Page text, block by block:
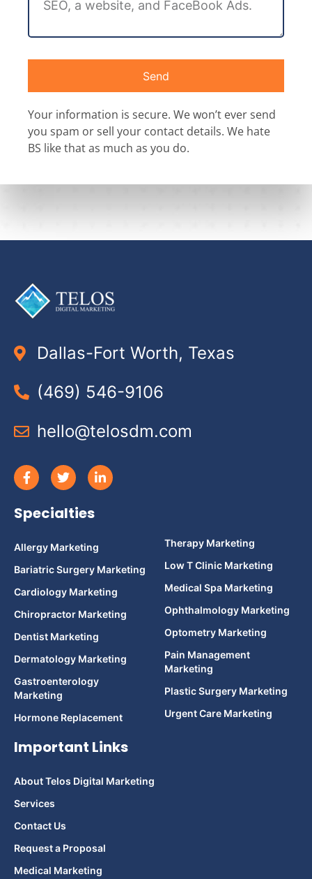
Send
Your information is secure. We won’t ever send
you spam or sell your contact details. We hate
BS like that as much as you do.
Dallas-Fort Worth, Texas
(469) 546-9106
hello@telosdm.com
Specialties
Allergy Marketing
Bariatric Surgery Marketing
Cardiology Marketing
Chiropractor Marketing
Dentist Marketing
Dermatology Marketing
Gastroenterology
Marketing
Hormone Replacement
Therapy Marketing
Low T Clinic Marketing
Medical Spa Marketing
Ophthalmology Marketing
Optometry Marketing
Pain Management
Marketing
Plastic Surgery Marketing
Urgent Care Marketing
Important Links
About Telos Digital Marketing
Services
Contact Us
Request a Proposal
Medical Marketing